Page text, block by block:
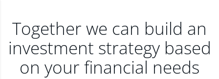
Together we can build an
investment strategy based
on your financial needs